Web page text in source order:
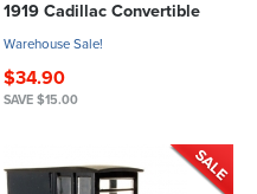
1919 Cadillac Convertible
Warehouse Sale!
$34.90
SAVE $15.00